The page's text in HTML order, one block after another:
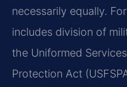
necessarily equally.
includes division of
the Uniformed
Protection Act